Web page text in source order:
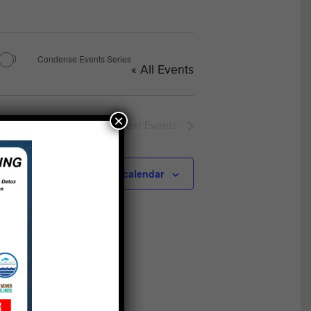
« All Events
Condense Events Series
Next
Subscribe to calendar
×